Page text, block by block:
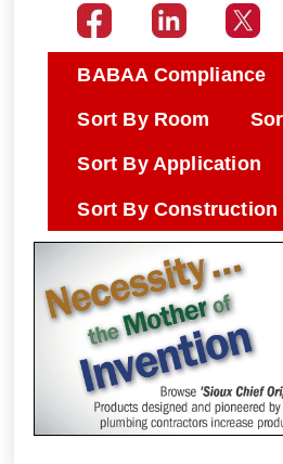
BABAA Compliance
Sort By Room
Sort By Application
Sort By Construction